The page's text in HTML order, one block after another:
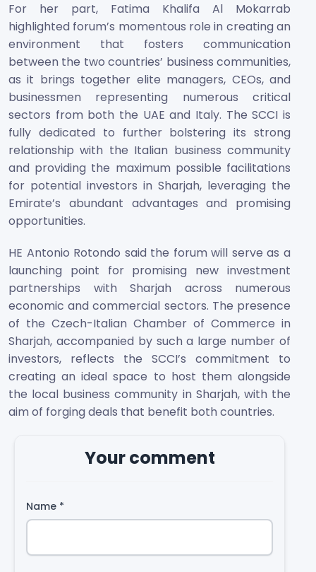
For her part, Fatima Khalifa Al Mokarrab
highlighted forum’s momentous role in creating an
environment that fosters communication
between the two countries’ business communities,
as it brings together elite managers, CEOs, and
businessmen representing numerous critical
sectors from both the UAE and Italy. The SCCI is
fully dedicated to further bolstering its strong
relationship with the Italian business community
and providing the maximum possible facilitations
for potential investors in Sharjah, leveraging the
Emirate’s abundant advantages and promising
opportunities.
HE Antonio Rotondo said the forum will serve as a
launching point for promising new investment
partnerships with Sharjah across numerous
economic and commercial sectors. The presence
of the Czech-Italian Chamber of Commerce in
Sharjah, accompanied by such a large number of
investors, reflects the SCCI’s commitment to
creating an ideal space to host them alongside
the local business community in Sharjah, with the
aim of forging deals that benefit both countries.
Your comment
Name *